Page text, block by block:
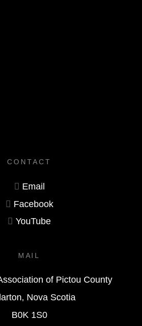
CONTACT
Email
Facebook
YouTube
MAIL
of Pictou County
Nova Scotia
B0K 1S0